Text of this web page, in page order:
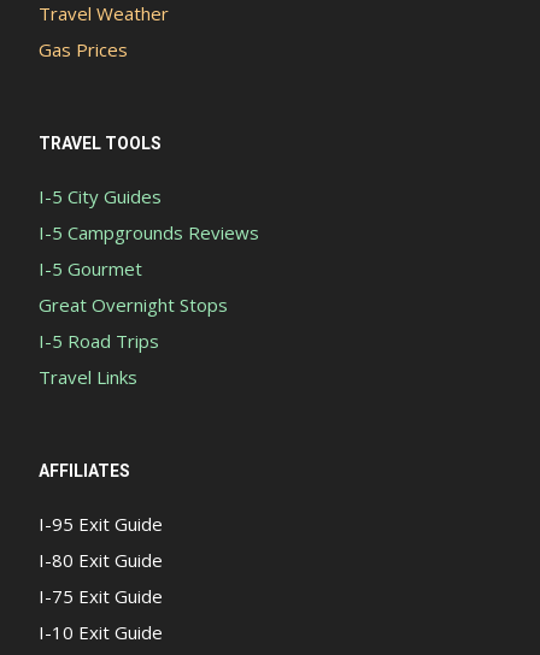
Travel Weather
Gas Prices
TRAVEL TOOLS
I-5 City Guides
I-5 Campgrounds Reviews
I-5 Gourmet
Great Overnight Stops
I-5 Road Trips
Travel Links
AFFILIATES
I-95 Exit Guide
I-80 Exit Guide
I-75 Exit Guide
I-10 Exit Guide